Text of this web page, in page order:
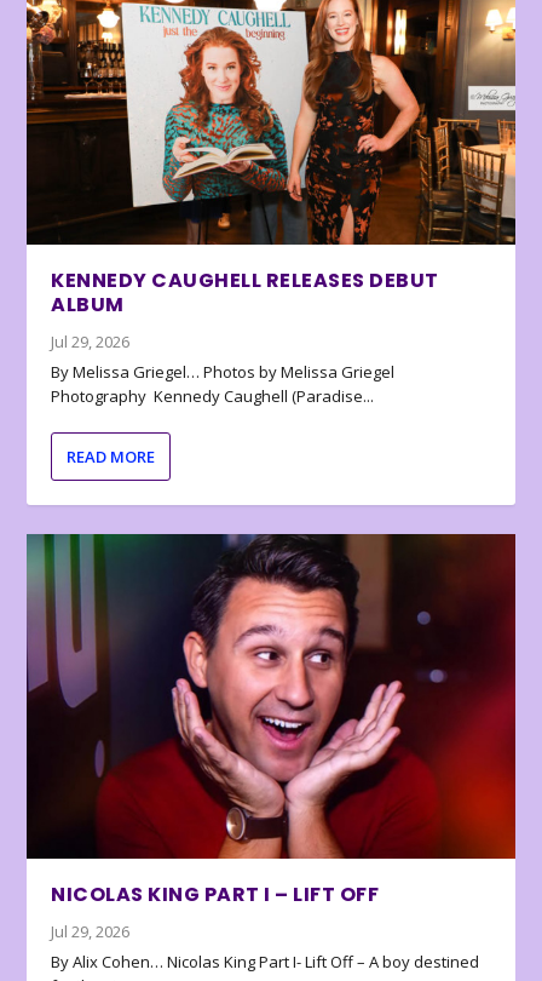
KENNEDY CAUGHELL RELEASES DEBUT
ALBUM
Jul 29, 2026
By Melissa Griegel… Photos by Melissa Griegel
Photography Kennedy Caughell (Paradise...
READ MORE
NICOLAS KING PART I – LIFT OFF
Jul 29, 2026
By Alix Cohen… Nicolas King Part I- Lift Off – A boy destined